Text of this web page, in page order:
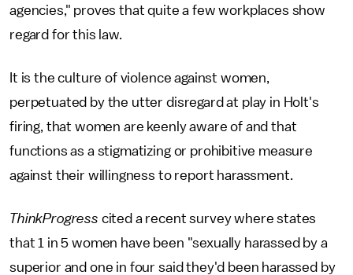
agencies," proves that quite a few workplaces show
regard for this law.
It is the culture of violence against women,
perpetuated by the utter disregard at play in Holt's
firing, that women are keenly aware of and that
functions as a stigmatizing or prohibitive measure
against their willingness to report harassment.
ThinkProgress cited a recent survey where states
that 1 in 5 women have been "sexually harassed by a
superior and one in four said they'd been harassed by